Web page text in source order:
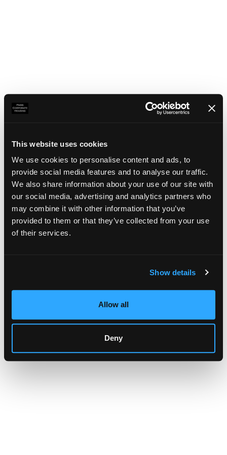
This website uses cookies
We use cookies to personalise content and ads, to
provide social media features and to analyse our traffic.
We also share information about your use of our site with
our social media, advertising and analytics partners who
may combine it with other information that you’ve
provided to them or that they’ve collected from your use
of their services.
Show details
Allow all
Deny
Application error: a client-side exception has occurred (see the
browser console for more information)